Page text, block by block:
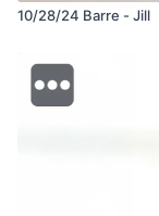
10/28/24 Barre - Jill